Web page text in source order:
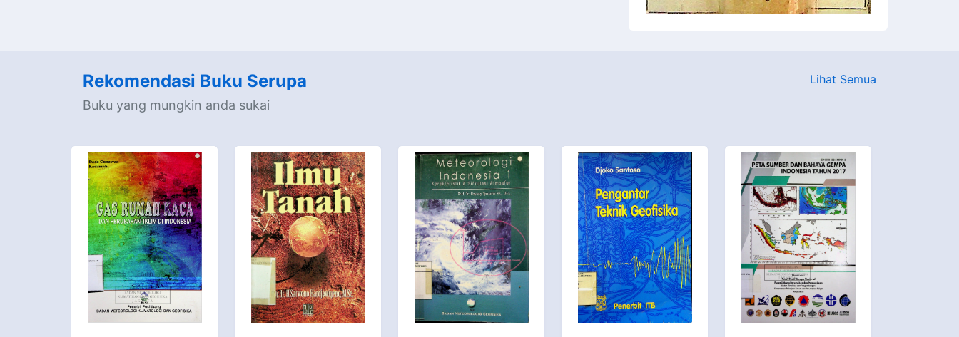
Rekomendasi Buku Serupa
Buku yang mungkin anda sukai
Lihat Semua